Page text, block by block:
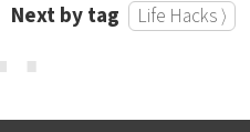
Next by tag Life Hacks ⟩